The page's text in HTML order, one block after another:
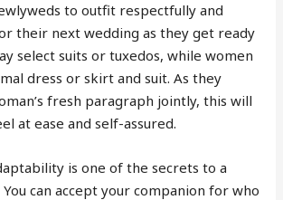
to outfit respectfully and
their next wedding as they get ready
select suits or tuxedos, while women
dress or skirt and suit. As they
fresh paragraph jointly, this will
at ease and self-assured.
is one of the secrets to a
can accept your companion for who